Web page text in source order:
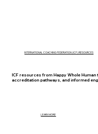
INTERNATIONAL COACHING FEDERATION (ICF) RESOURCES
ICF resources from Happy Whole
accreditation pathways, and informed
LEARN MORE